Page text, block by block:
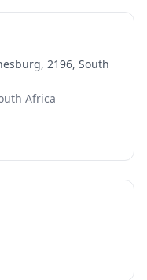
2196, South
Africa